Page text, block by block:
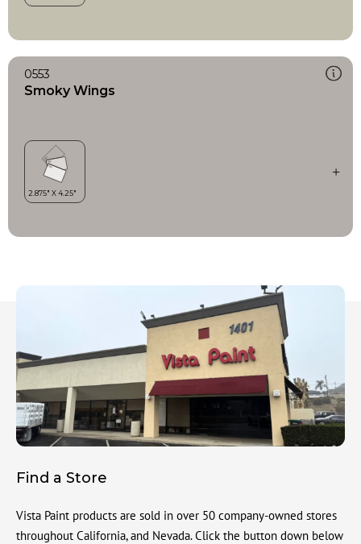
0553
Smoky Wings
Find a Store
Vista Paint products are sold in over 50 company-owned stores
throughout California, and Nevada. Click the button down below